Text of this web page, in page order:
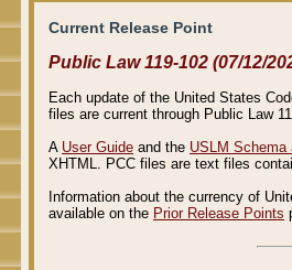
Current Release Point
Public Law 119-102 (07/12/
Each update of the United States
files are current through Public Law
A User Guide and the USLM
XHTML. PCC files are text files
Information about the currency of
available on the Prior Release Points